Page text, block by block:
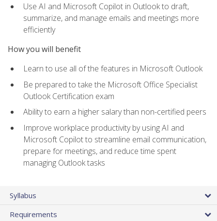
Use AI and Microsoft Copilot in Outlook to draft,
summarize, and manage emails and meetings more
efficiently
How you will benefit
Learn to use all of the features in Microsoft Outlook
Be prepared to take the Microsoft Office Specialist
Outlook Certification exam
Ability to earn a higher salary than non-certified peers
Improve workplace productivity by using AI and
Microsoft Copilot to streamline email communication,
prepare for meetings, and reduce time spent
managing Outlook tasks
Syllabus
Requirements